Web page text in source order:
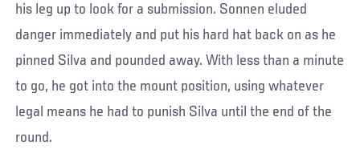
his leg up to look for a submission. Sonnen eluded
danger immediately and put his hard hat back on as he
pinned Silva and pounded away. With less than a minute
to go, he got into the mount position, using whatever
legal means he had to punish Silva until the end of the
round.